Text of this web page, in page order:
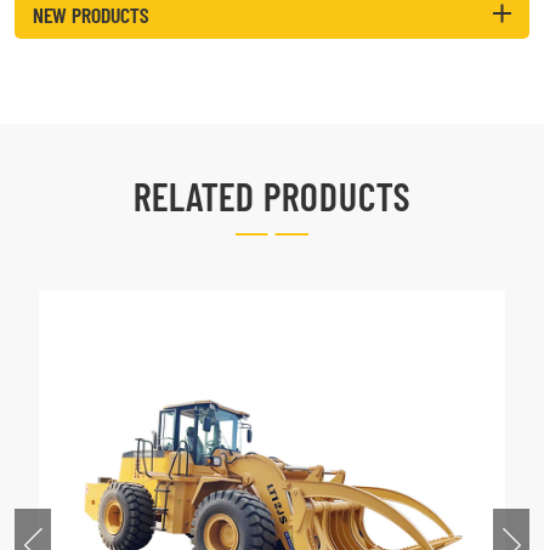
NEW PRODUCTS
RELATED PRODUCTS